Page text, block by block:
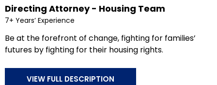
Directing Attorney - Housing Team
7+ Years’ Experience
Be at the forefront of change, fighting for families’
futures by fighting for their housing rights.
VIEW FULL DESCRIPTION